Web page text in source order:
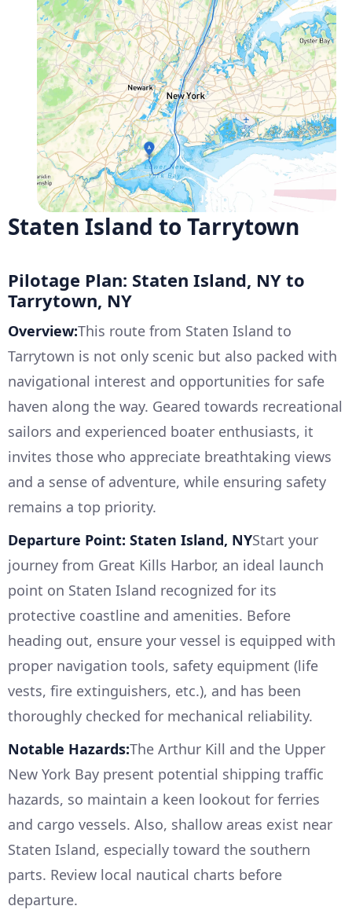
Staten Island to Tarrytown
Pilotage Plan: Staten Island, NY to
Tarrytown, NY
Overview:This route from Staten Island to
Tarrytown is not only scenic but also packed with
navigational interest and opportunities for safe
haven along the way. Geared towards recreational
sailors and experienced boater enthusiasts, it
invites those who appreciate breathtaking views
and a sense of adventure, while ensuring safety
remains a top priority.
Departure Point: Staten Island, NYStart your
journey from Great Kills Harbor, an ideal launch
point on Staten Island recognized for its
protective coastline and amenities. Before
heading out, ensure your vessel is equipped with
proper navigation tools, safety equipment (life
vests, fire extinguishers, etc.), and has been
thoroughly checked for mechanical reliability.
Notable Hazards:The Arthur Kill and the Upper
New York Bay present potential shipping traffic
hazards, so maintain a keen lookout for ferries
and cargo vessels. Also, shallow areas exist near
Staten Island, especially toward the southern
parts. Review local nautical charts before
departure.